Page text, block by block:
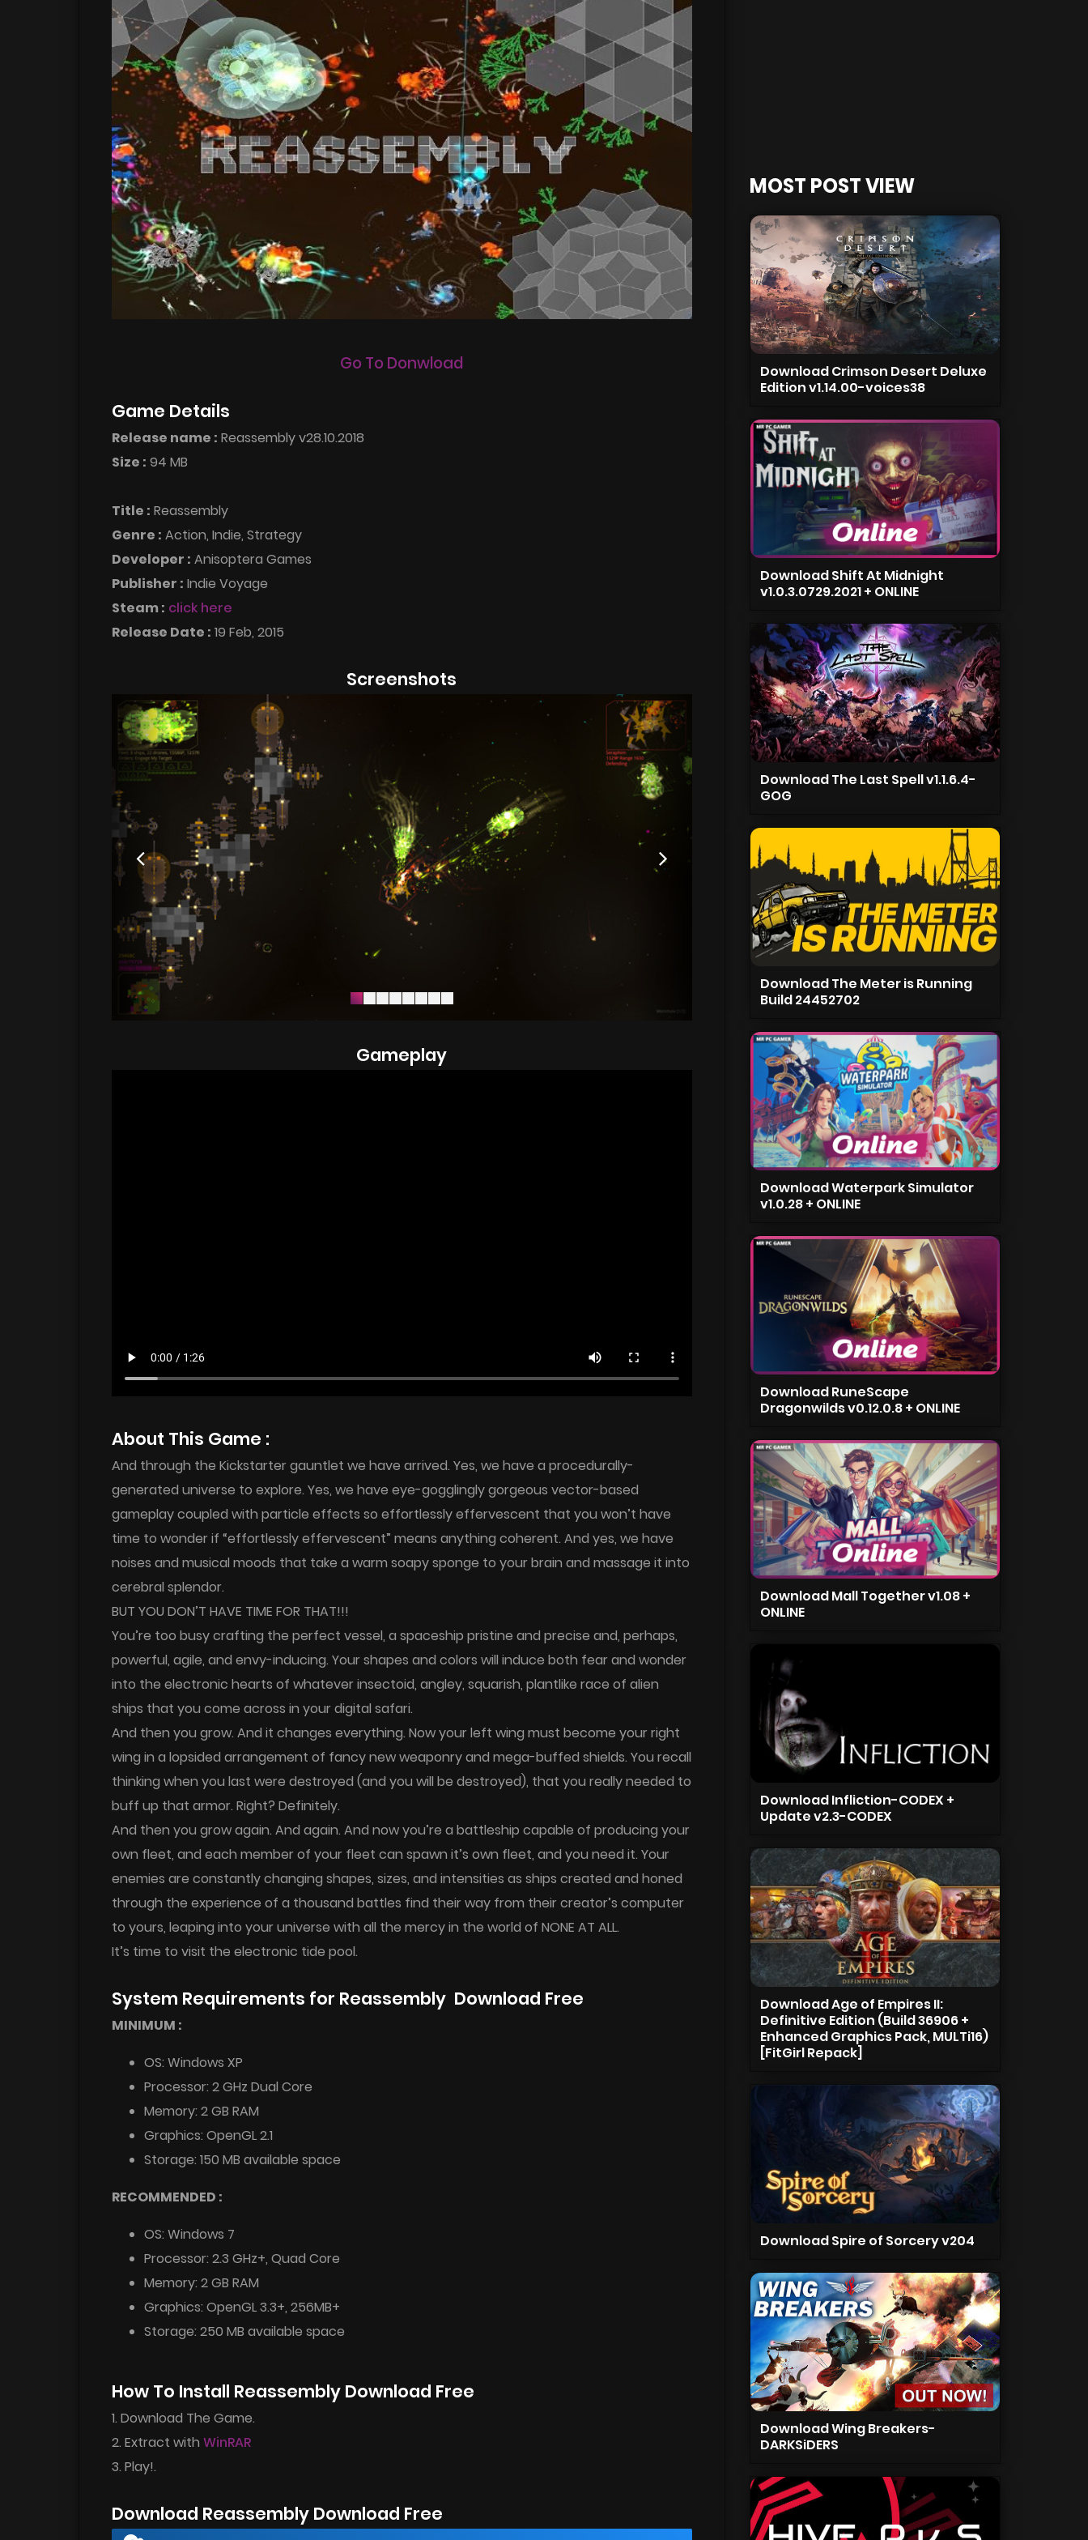
Go To Donwload
Game Details
Release name : Reassembly v28.10.2018
Size : 94 MB
Title : Reassembly
Genre : Action, Indie, Strategy
Developer : Anisoptera Games
Publisher : Indie Voyage
Steam : click here
Release Date : 19 Feb, 2015
Screenshots
Gameplay
About This Game :
And through the Kickstarter gauntlet we have arrived. Yes, we have a procedurally-
generated universe to explore. Yes, we have eye-gogglingly gorgeous vector-based
gameplay coupled with particle effects so effortlessly effervescent that you won’t have
time to wonder if “effortlessly effervescent” means anything coherent. And yes, we have
noises and musical moods that take a warm soapy sponge to your brain and massage it into
cerebral splendor.
BUT YOU DON’T HAVE TIME FOR THAT!!!
You’re too busy crafting the perfect vessel, a spaceship pristine and precise and, perhaps,
powerful, agile, and envy-inducing. Your shapes and colors will induce both fear and wonder
into the electronic hearts of whatever insectoid, angley, squarish, plantlike race of alien
ships that you come across in your digital safari.
And then you grow. And it changes everything. Now your left wing must become your right
wing in a lopsided arrangement of fancy new weaponry and mega-buffed shields. You recall
thinking when you last were destroyed (and you will be destroyed), that you really needed to
buff up that armor. Right? Definitely.
And then you grow again. And again. And now you’re a battleship capable of producing your
own fleet, and each member of your fleet can spawn it’s own fleet, and you need it. Your
enemies are constantly changing shapes, sizes, and intensities as ships created and honed
through the experience of a thousand battles find their way from their creator’s computer
to yours, leaping into your universe with all the mercy in the world of NONE AT ALL.
It’s time to visit the electronic tide pool.
System Requirements for Reassembly Download Free
MINIMUM :
OS: Windows XP
Processor: 2 GHz Dual Core
Memory: 2 GB RAM
Graphics: OpenGL 2.1
Storage: 150 MB available space
RECOMMENDED :
OS: Windows 7
Processor: 2.3 GHz+, Quad Core
Memory: 2 GB RAM
Graphics: OpenGL 3.3+, 256MB+
Storage: 250 MB available space
How To Install Reassembly Download Free
1. Download The Game.
2. Extract with WinRAR
3. Play!.
Download Reassembly Download Free
MOST POST VIEW
Download Crimson Desert Deluxe
Edition v1.14.00-voices38
Download Shift At Midnight
v1.0.3.0729.2021 + ONLINE
Download The Last Spell v1.1.6.4-
GOG
Download The Meter is Running
Build 24452702
Download Waterpark Simulator
v1.0.28 + ONLINE
Download RuneScape
Dragonwilds v0.12.0.8 + ONLINE
Download Mall Together v1.08 +
ONLINE
Download Infliction-CODEX +
Update v2.3-CODEX
Download Age of Empires II:
Definitive Edition (Build 36906 +
Enhanced Graphics Pack, MULTi16)
[FitGirl Repack]
Download Spire of Sorcery v204
Download Wing Breakers-
DARKSiDERS